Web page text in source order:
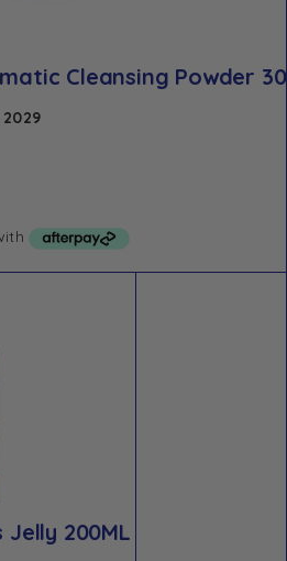
Cleansing Powder
200ML